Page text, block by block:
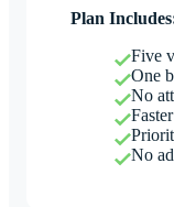
Plan
Five
One
No
No